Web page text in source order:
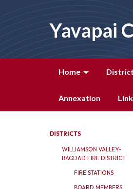
Yavapai
Home
Annexation
DISTRICTS
WILLIAMSON VALLEY-
BAGDAD FIRE DISTRICT
FIRE STATIONS
BOARD MEMBERS